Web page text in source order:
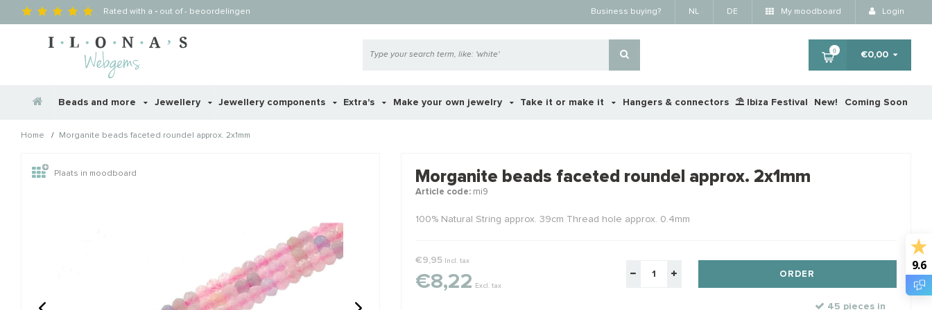
Rated with a - out of- beoordelingen Business buying? NL DE My moodboard Login
0 €0,00
Beads and more Jewellery Jewellery components Extra's Make your own jewelry Take it or make it Hangers & connectors ⛱️ Ibiza Festival New! Coming Soon
Home / Morganite beads faceted roundel approx. 2x1mm
Wellicht zijn deze producten ook interessant voor je?
STAFFELKORTING
Plaats in moodboard Morganite beads faceted roundel approx. 2x1mm
Article code:mi9
100% Natural String approx. 39cm Thread hole approx. 0.4mm
€9,95 Incl. tax
€8,22 Excl. tax
ORDER
45 pieces in
9.6